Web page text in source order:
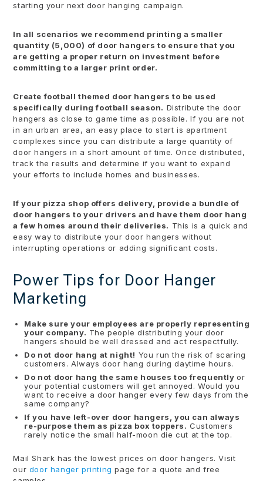
starting your next door hanging campaign.
In all scenarios we recommend printing a smaller
quantity (5,000) of door hangers to ensure that you
are getting a proper return on investment before
committing to a larger print order.
Create football themed door hangers to be used
specifically during football season. Distribute the door
hangers as close to game time as possible. If you are not
in an urban area, an easy place to start is apartment
complexes since you can distribute a large quantity of
door hangers in a short amount of time. Once distributed,
track the results and determine if you want to expand
your efforts to include homes and businesses.
If your pizza shop offers delivery, provide a bundle of
door hangers to your drivers and have them door hang
a few homes around their deliveries. This is a quick and
easy way to distribute your door hangers without
interrupting operations or adding significant costs.
Power Tips for Door Hanger
Marketing
Make sure your employees are properly representing
your company. The people distributing your door
hangers should be well dressed and act respectfully.
Do not door hang at night! You run the risk of scaring
customers. Always door hang during daytime hours.
Do not door hang the same houses too frequentlyor
your potential customers will get annoyed. Would you
want to receive a door hanger every few days from the
same company?
If you have left-over door hangers, you can always
re-purpose them as pizza box toppers. Customers
rarely notice the small half-moon die cut at the top.
Mail Shark has the lowest prices on door hangers. Visit
our door hanger printing page for a quote and free